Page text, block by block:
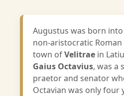
Augustus was born
non-aristocratic
town ofVelitrae in
Gaius Octavius, was a
praetor and senator
Octavian was only four